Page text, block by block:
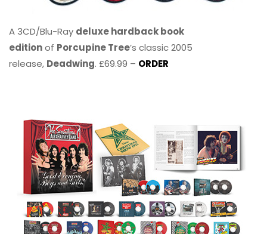
A 3CD/Blu-Ray deluxe hardback book
editionof Porcupine Tree’s classic 2005
release, Deadwing. £69.99 – ORDER